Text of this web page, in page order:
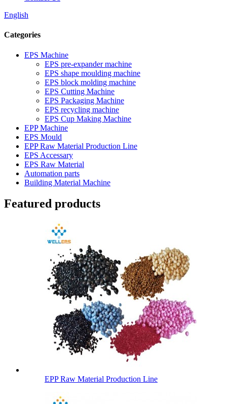
English
Categories
EPS Machine
EPS pre-expander machine
EPS shape moulding machine
EPS block molding machine
EPS Cutting Machine
EPS Packaging Machine
EPS recycling machine
EPS Cup Making Machine
EPP Machine
EPS Mould
EPP Raw Material Production Line
EPS Accessary
EPS Raw Material
Automation parts
Building Material Machine
Featured products
EPP Raw Material Production Line